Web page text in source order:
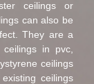
ceilings or
can also be
They are a
in pvc,
ceilings
ceilings